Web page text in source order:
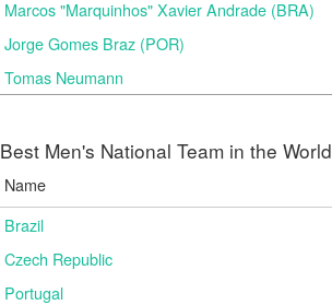
Marcos "Marquinhos" Xavier Andrade (BRA)
Jorge Gomes Braz (POR)
Tomas Neumann
Best Men's National Team in the World
Name
Brazil
Czech Republic
Portugal